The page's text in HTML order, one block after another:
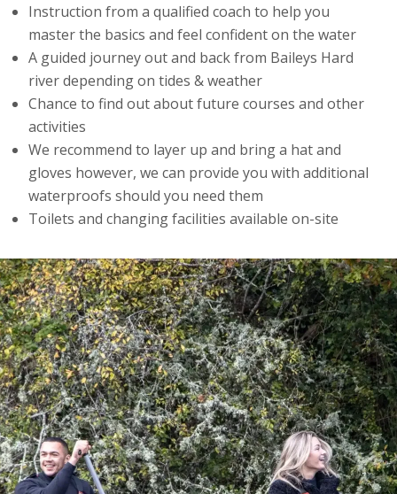
Instruction from a qualified coach to help you
master the basics and feel confident on the water
A guided journey out and back from Baileys Hard
river depending on tides & weather
Chance to find out about future courses and other
activities
We recommend to layer up and bring a hat and
gloves however, we can provide you with additional
waterproofs should you need them
Toilets and changing facilities available on-site